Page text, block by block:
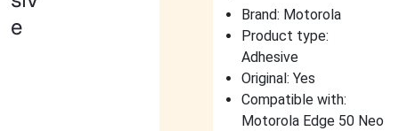
e
Brand: Motorola
Product type:
Adhesive
Original: Yes
Compatible with:
Motorola Edge 50 Neo